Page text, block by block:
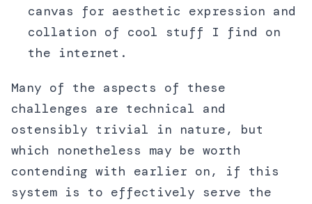
canvas for aesthetic expression and
collation of cool stuff I find on
the internet.
Many of the aspects of these
challenges are technical and
ostensibly trivial in nature, but
which nonetheless may be worth
contending with earlier on, if this
system is to effectively serve the